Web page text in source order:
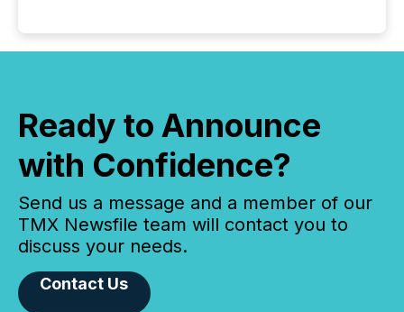
Ready to Announce
with Confidence?
Send us a message and a member of our
TMX Newsfile team will contact you to
discuss your needs.
Contact Us